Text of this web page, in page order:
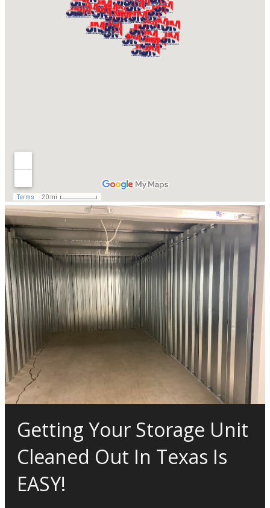
Getting Your Storage Unit
Cleaned Out In Texas Is
EASY!